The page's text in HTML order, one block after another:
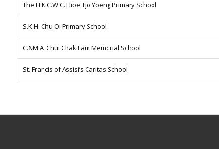
The H.K.C.W.C. Hioe Tjo Yoeng Primary School
S.K.H. Chu Oi Primary School
C.&M.A. Chui Chak Lam Memorial School
St. Francis of Assisi’s Caritas School